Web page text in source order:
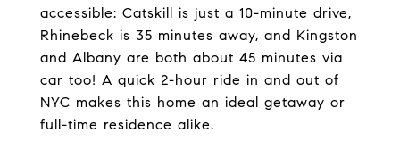
accessible: Catskill is just a 10-minute drive,
Rhinebeck is 35 minutes away, and Kingston
and Albany are both about 45 minutes via
car too! A quick 2-hour ride in and out of
NYC makes this home an ideal getaway or
full-time residence alike.